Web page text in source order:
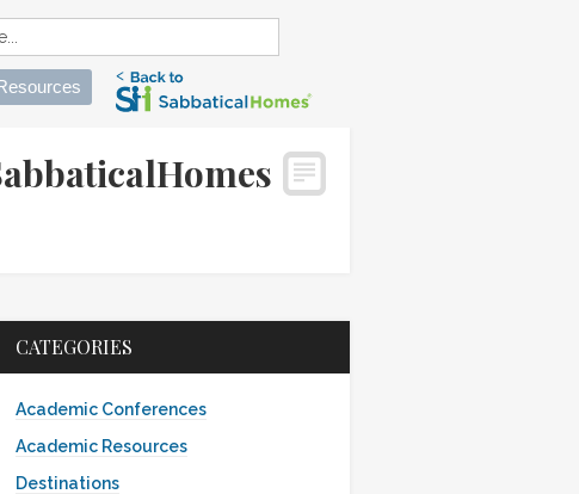
CATEGORIES
Academic Conferences
Academic Resources
Destinations